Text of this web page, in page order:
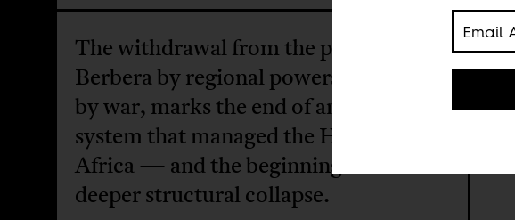
The withdrawal from the port city of
Berbera by regional powers distracted
by war, marks the end of an external
system that managed the Horn of
Africa — and the beginning of a
deeper structural collapse.